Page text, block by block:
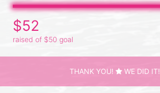
$52
raised of $50 goal
THANK YOU! WE DID IT!